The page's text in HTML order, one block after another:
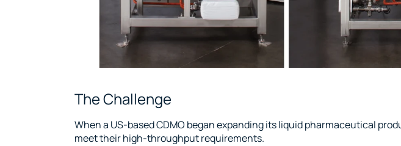
The Challenge
When a US-based CDMO began expanding its liquid pharmaceutical
meet their high-throughput requirements.